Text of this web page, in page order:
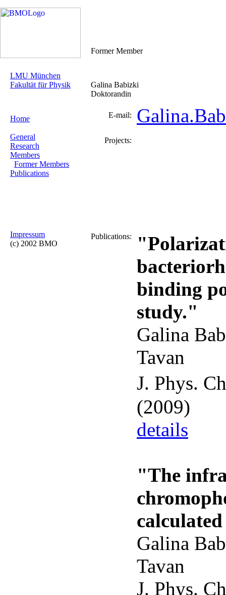
Former Member
LMU München
Fakultät für Physik
Home
General
Research
Members
Former Members
Publications
Impressum
(c) 2002 BMO
Galina Babizki
Doktorandin
E-mail:
Projects:
Publications:
binding
study."
Galina
Tavan
J. Phys.
(2009)
details
"The
Galina
Tavan
J. Phys.